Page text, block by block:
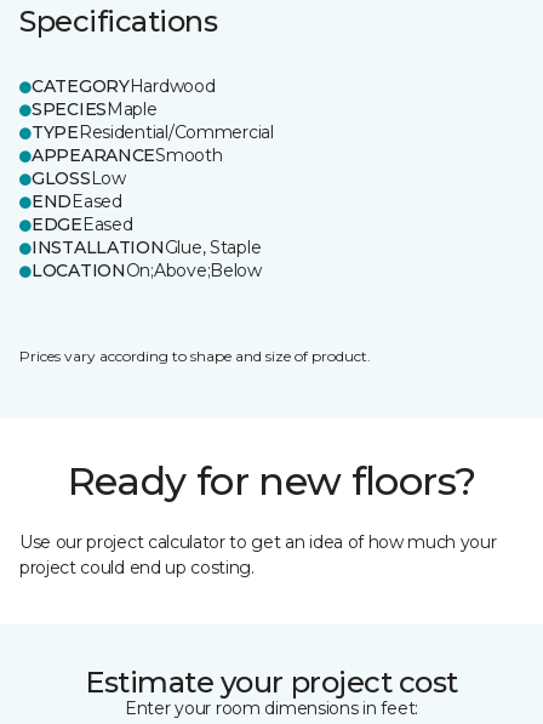
Specifications
CATEGORYHardwood
SPECIESMaple
TYPEResidential/Commercial
APPEARANCESmooth
GLOSSLow
ENDEased
EDGEEased
INSTALLATIONGlue, Staple
LOCATIONOn;Above;Below
Prices vary according to shape and size of product.
Ready for new floors?
Use our project calculator to get an idea of how much your
project could end up costing.
Estimate your project cost
Enter your room dimensions in feet: